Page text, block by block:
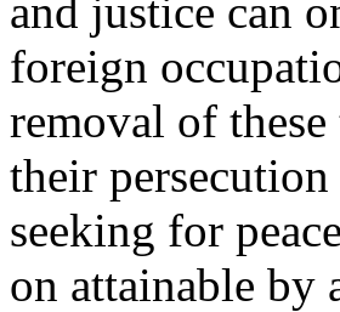
and justice can
foreign
removal of
their
seeking for
on attainable by